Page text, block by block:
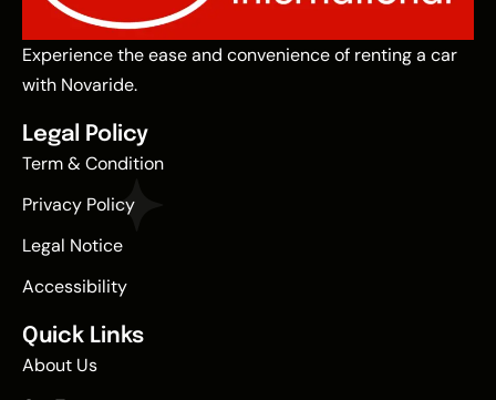
Experience the ease and convenience of renting a car
with Novaride.
Legal Policy
Term & Condition
Privacy Policy
Legal Notice
Accessibility
Quick Links
About Us